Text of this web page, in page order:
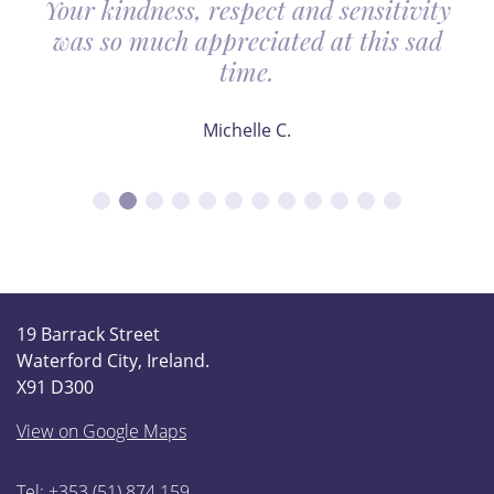
Your kindness, respect and sensitivity
was so much appreciated at this sad
time.
Michelle C.
19 Barrack Street
Waterford City, Ireland.
X91 D300
View on Google Maps